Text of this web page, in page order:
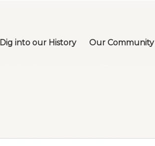
Dig into our History Our Community